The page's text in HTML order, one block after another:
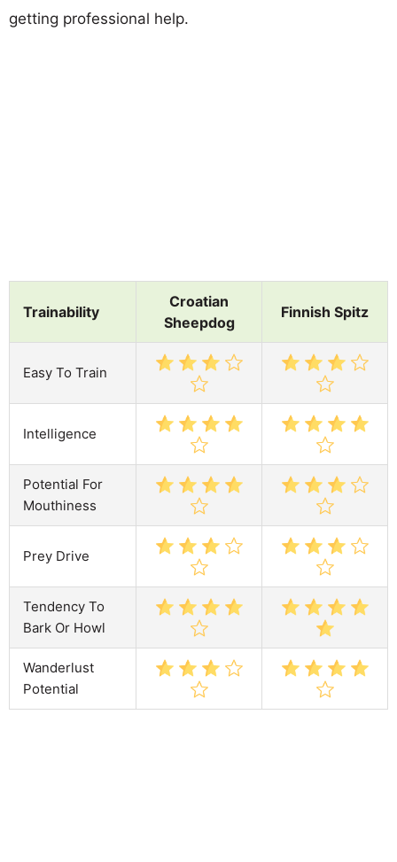
getting professional help.
Trainability
Croatian
Sheepdog
Finnish Spitz
Easy To Train
Intelligence
Potential For
Mouthiness
Prey Drive
Tendency To
Bark Or Howl
Wanderlust
Potential